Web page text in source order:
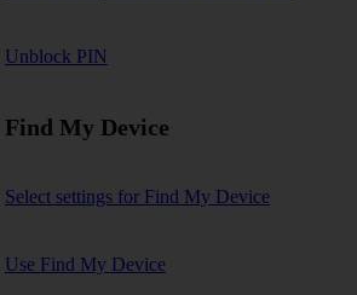
Unblock PIN
Find My Device
Select settings for Find My Device
Use Find My Device